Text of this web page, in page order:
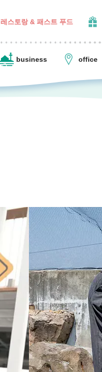
레스토랑 & 패스트 푸드
business office